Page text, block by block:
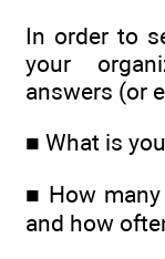
In order to
your
answers (or
■ What is
■ How
and how